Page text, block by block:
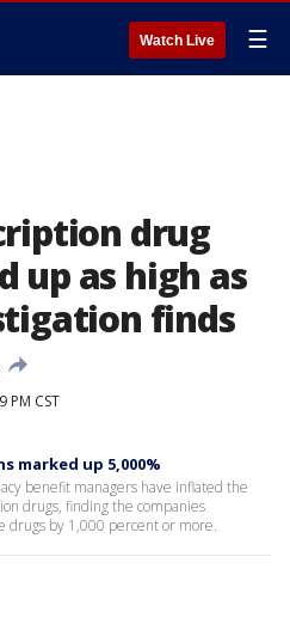
Watch Live ☰
drug
up as high as
finds
PM CST
marked up 5,000%
benefit managers have inflated the
drugs, finding the companies
drugs by 1,000 percent or more.